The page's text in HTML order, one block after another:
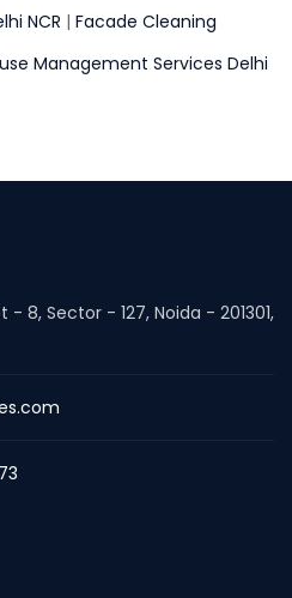
NCR | Facade Cleaning
Management Services Delhi
- 8, Sector - 127, Noida - 201301,